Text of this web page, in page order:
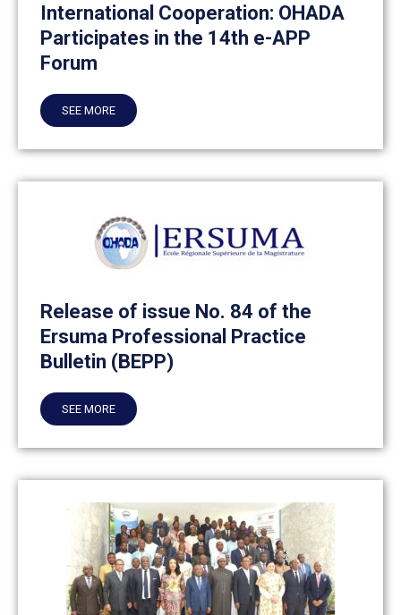
International Cooperation: OHADA
Participates in the 14th e-APP
Forum
SEE MORE
Release of issue No. 84 of the
Ersuma Professional Practice
Bulletin (BEPP)
SEE MORE